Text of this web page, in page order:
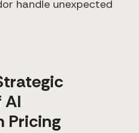
handle unexpected
AI
Pricing